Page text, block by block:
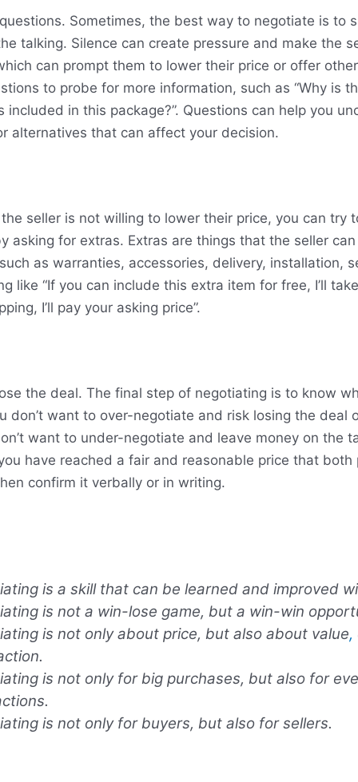
Sometimes, the best way to negotiate is to
talking. Silence can create pressure and make the
can prompt them to lower their price or offer
to probe for more information, such as “Why is
included in this package?”. Questions can help you
alternatives that can affect your decision.
seller is not willing to lower their price, you can try
asking for extras. Extras are things that the seller
as warranties, accessories, delivery, installation,
like “If you can include this extra item for free, I’ll
I’ll pay your asking price”.
the deal. The final step of negotiating is to know
don’t want to over-negotiate and risk losing the deal
want to under-negotiate and leave money on the
have reached a fair and reasonable price that both
confirm it verbally or in writing.
is a skill that can be learned and improved
is not a win-lose game, but a win-win
is not only about price, but also about value,
is not only for big purchases, but also for
is not only for buyers, but also for sellers.